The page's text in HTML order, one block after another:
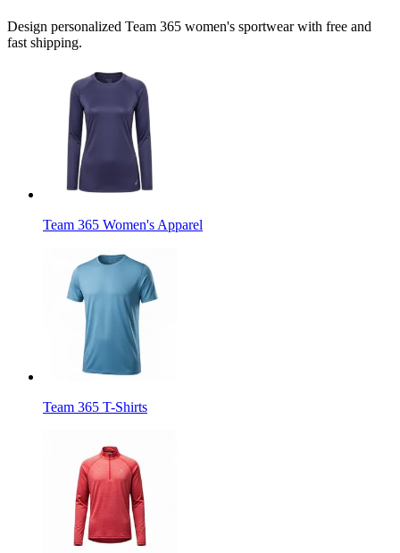
Design personalized Team 365 women's sportwear with free and
fast shipping.
Team 365 Women's Apparel
Team 365 T-Shirts